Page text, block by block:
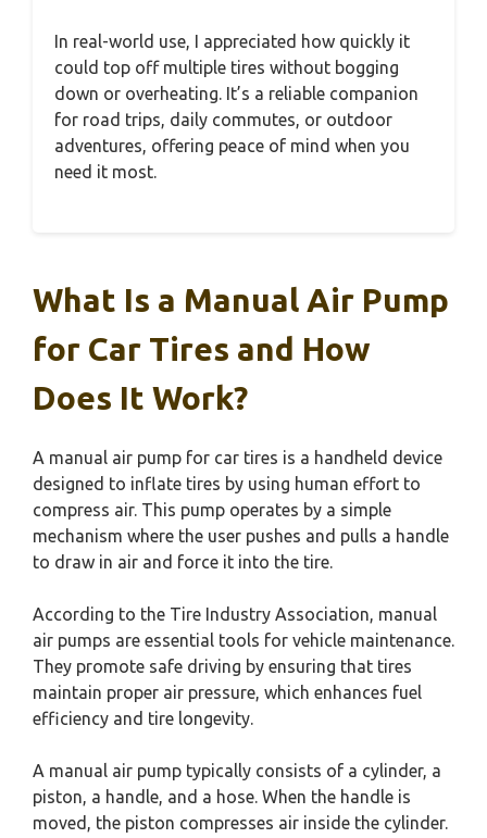
In real-world use, I appreciated how quickly it
could top off multiple tires without bogging
down or overheating. It’s a reliable companion
for road trips, daily commutes, or outdoor
adventures, offering peace of mind when you
need it most.
What Is a Manual Air Pump
for Car Tires and How
Does It Work?
A manual air pump for car tires is a handheld device
designed to inflate tires by using human effort to
compress air. This pump operates by a simple
mechanism where the user pushes and pulls a handle
to draw in air and force it into the tire.
According to the Tire Industry Association, manual
air pumps are essential tools for vehicle maintenance.
They promote safe driving by ensuring that tires
maintain proper air pressure, which enhances fuel
efficiency and tire longevity.
A manual air pump typically consists of a cylinder, a
piston, a handle, and a hose. When the handle is
moved, the piston compresses air inside the cylinder.